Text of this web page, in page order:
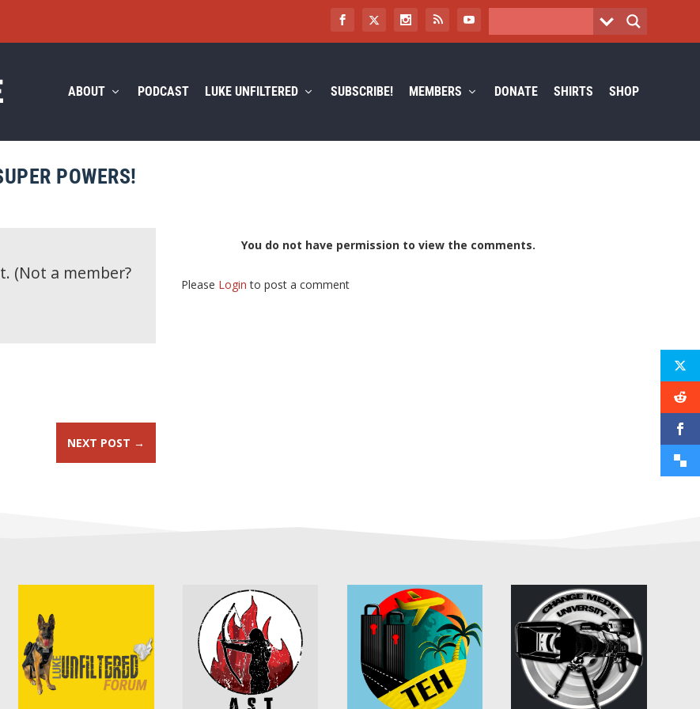
ABOUT PODCAST LUKE UNFILTERED SUBSCRIBE! MEMBERS DONATE SHIRTS SHOP
POWERS!
(Not a member?
NEXT POST →
You do not have permission to view the comments.
Please Login to post a comment